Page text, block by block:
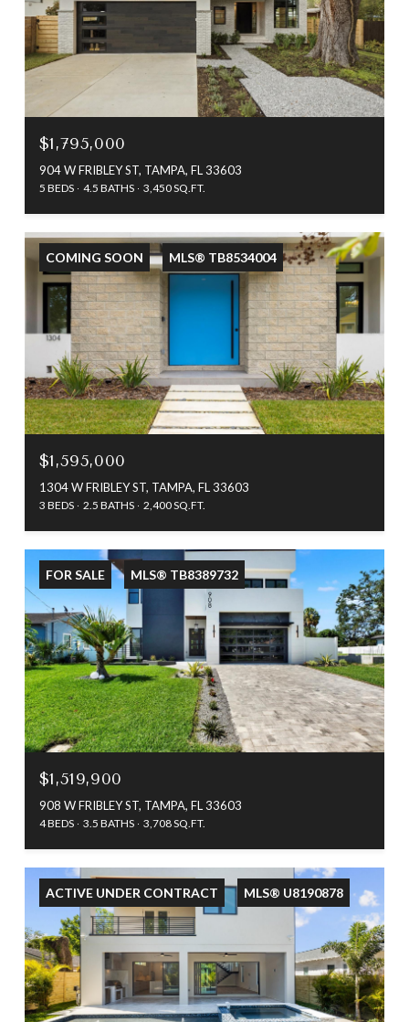
$1,795,000
904 W FRIBLEY ST, TAMPA, FL 33603
5 BEDS 4.5 BATHS 3,450 SQ.FT.
COMING SOON MLS® TB8534004
$1,595,000
1304 W FRIBLEY ST, TAMPA, FL 33603
3 BEDS 2.5 BATHS 2,400 SQ.FT.
FOR SALE MLS® TB8389732
$1,519,900
908 W FRIBLEY ST, TAMPA, FL 33603
4 BEDS 3.5 BATHS 3,708 SQ.FT.
ACTIVE UNDER CONTRACT MLS® U8190878